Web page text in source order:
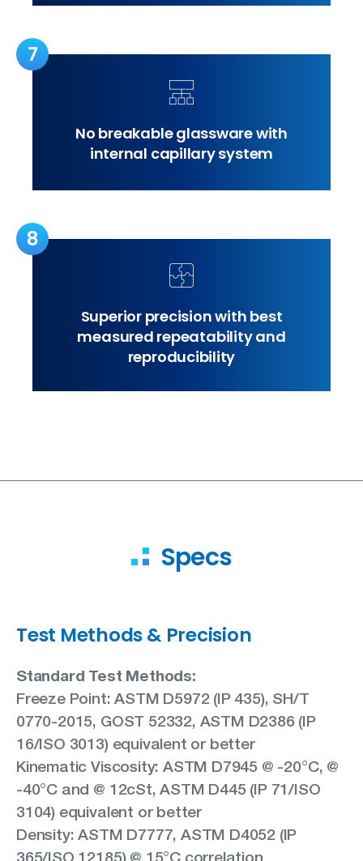
7
No breakable glassware with
internal capillary system
8
Superior precision with best
measured repeatability and
reproducibility
Specs
Test Methods & Precision
Standard Test Methods:
Freeze Point: ASTM D5972 (IP 435), SH/T
0770-2015, GOST 52332, ASTM D2386 (IP
16/ISO 3013) equivalent or better
Kinematic Viscosity: ASTM D7945 @ -20°C, @
-40°C and @ 12cSt, ASTM D445 (IP 71/ISO
3104) equivalent or better
Density: ASTM D7777, ASTM D4052 (IP
365/ISO 12185) @ 15°C correlation